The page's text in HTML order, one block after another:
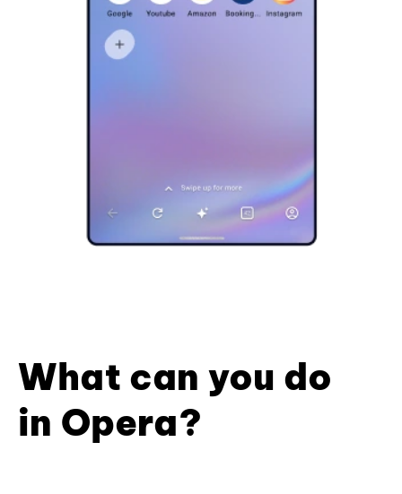
What can you do
in Opera?